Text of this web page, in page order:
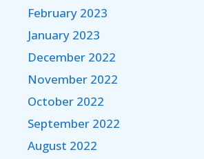
February 2023
January 2023
December 2022
November 2022
October 2022
September 2022
August 2022